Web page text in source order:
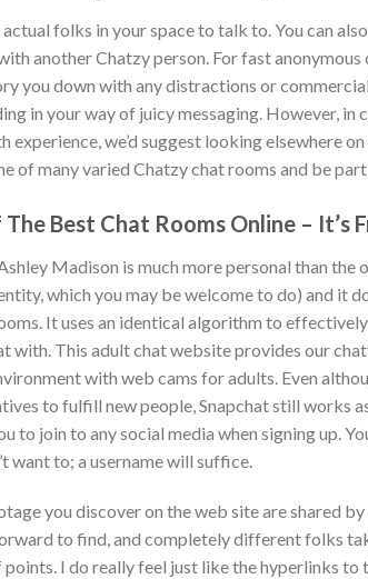
folks in your space to talk to. You can
another Chatzy person. For fast anonymous
you down with any distractions or
in your way of juicy messaging. However, in
experience, we’d suggest looking elsewhere
of many varied Chatzy chat rooms and be
Best Chat Rooms Online – It’s
Madison is much more personal than the
which you may be welcome to do) and it
It uses an identical algorithm to
with. This adult chat website provides our
with web cams for adults. Even
to fulfill new people, Snapchat still works
to join to any social media when signing up.
want to; a username will suffice.
you discover on the web site are shared
to find, and completely different folks
I do really feel just like the hyperlinks to